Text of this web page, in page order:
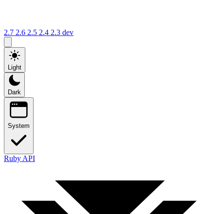
2.7 2.6 2.5 2.4 2.3 dev
Light
Dark
System
Ruby API